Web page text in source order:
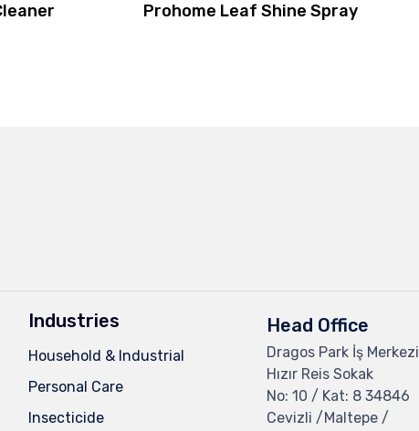
Prohome Leaf Shine Spray
Industries
Household & Industrial
Personal Care
Insecticide
Head Office
Dragos Park İş Merkezi
Hızır Reis Sokak
No: 10 / Kat: 8 34846
Cevizli /Maltepe /